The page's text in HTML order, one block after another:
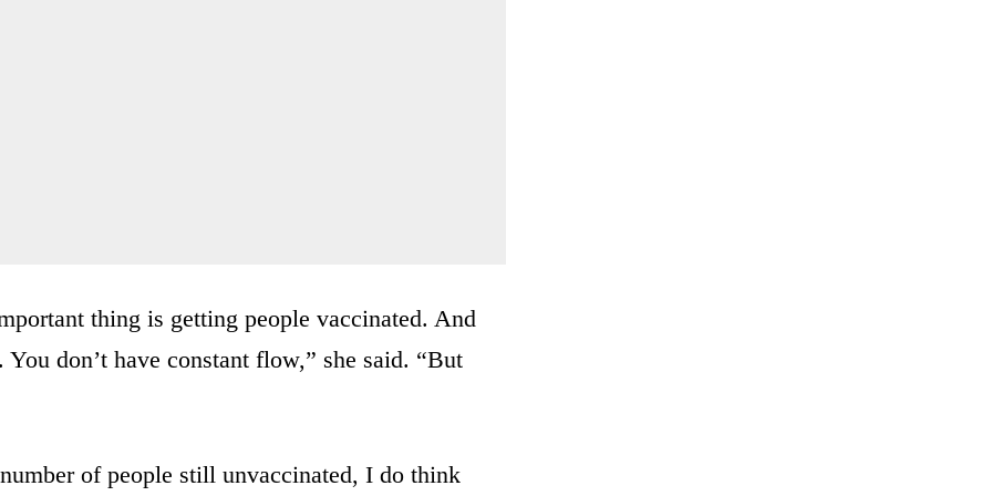
thing is getting people vaccinated. And
don’t have constant flow,” she said. “But
of people still unvaccinated, I do think